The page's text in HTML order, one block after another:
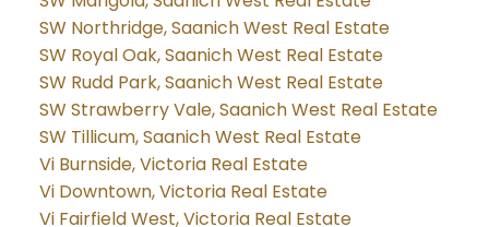
SW Northridge, Saanich West Real Estate
SW Royal Oak, Saanich West Real Estate
SW Rudd Park, Saanich West Real Estate
SW Strawberry Vale, Saanich West Real Estate
SW Tillicum, Saanich West Real Estate
Vi Burnside, Victoria Real Estate
Vi Downtown, Victoria Real Estate
Vi Fairfield West, Victoria Real Estate